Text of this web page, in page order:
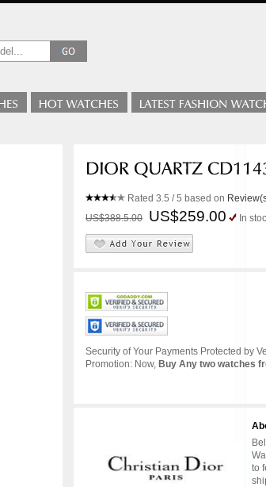
Rated 3.5 / 5 based on
US$388.5.00
US$259.00 In
Security of Your Payments Protected by
Promotion: Now, Buy Any two watches
to